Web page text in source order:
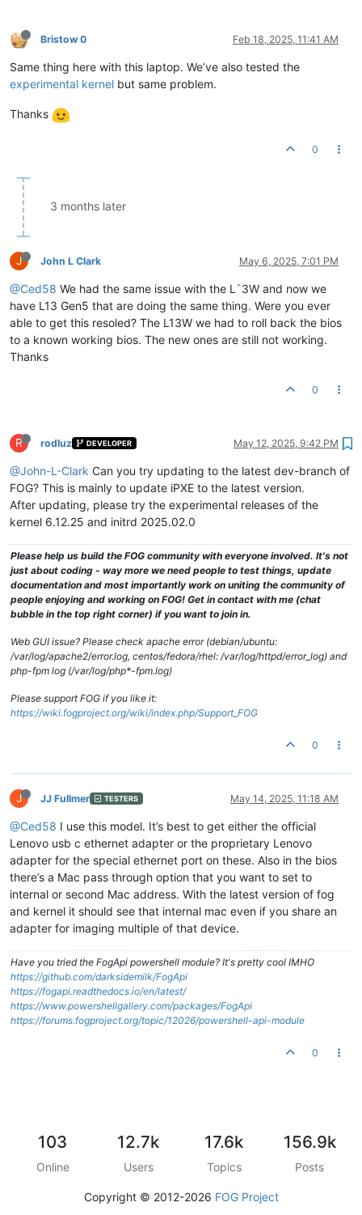
Bristow 0 Feb 18, 2025, 11:41 AM
Same thing here with this laptop. We’ve also tested the
experimental kernel but same problem.
Thanks
0
3 months later
J John L Clark May 6, 2025, 7:01 PM
@Ced58 We had the same issue with the L`3W and now we
have L13 Gen5 that are doing the same thing. Were you ever
able to get this resoled? The L13W we had to roll back the bios
to a known working bios. The new ones are still not working.
Thanks
0
R rodluz DEVELOPER May 12, 2025, 9:42 PM
@John-L-Clark Can you try updating to the latest dev-branch of
FOG? This is mainly to update iPXE to the latest version.
After updating, please try the experimental releases of the
kernel 6.12.25 and initrd 2025.02.0
Please help us build the FOG community with everyone involved. It's not
just about coding - way more we need people to test things, update
documentation and most importantly work on uniting the community of
people enjoying and working on FOG! Get in contact with me (chat
bubble in the top right corner) if you want to join in.
Web GUI issue? Please check apache error (debian/ubuntu:
/var/log/apache2/error.log, centos/fedora/rhel: /var/log/httpd/error_log) and
php-fpm log (/var/log/php*-fpm.log)
Please support FOG if you like it:
https://wiki.fogproject.org/wiki/index.php/Support_FOG
0
J JJ Fullmer TESTERS May 14, 2025, 11:18 AM
@Ced58 I use this model. It’s best to get either the official
Lenovo usb c ethernet adapter or the proprietary Lenovo
adapter for the special ethernet port on these. Also in the bios
there’s a Mac pass through option that you want to set to
internal or second Mac address. With the latest version of fog
and kernel it should see that internal mac even if you share an
adapter for imaging multiple of that device.
Have you tried the FogApi powershell module? It's pretty cool IMHO
https://github.com/darksidemilk/FogApi
https://fogapi.readthedocs.io/en/latest/
https://www.powershellgallery.com/packages/FogApi
https://forums.fogproject.org/topic/12026/powershell-api-module
0
103
Online
12.7k
Users
17.6k
Topics
156.9k
Posts
Copyright © 2012-2026 FOG Project